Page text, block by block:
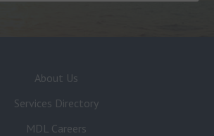
About Us
Services Directory
MDL Careers